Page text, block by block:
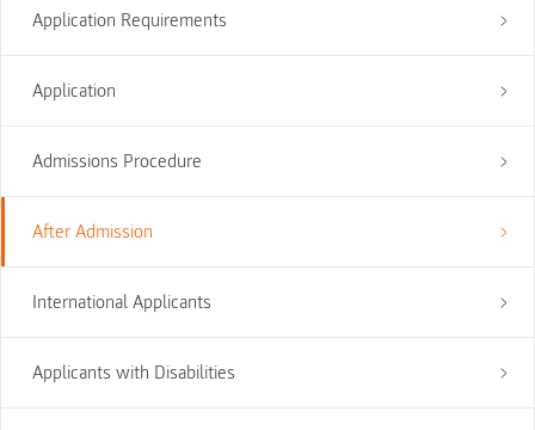
Application Requirements
Application
Admissions Procedure
After Admission
International Applicants
Applicants with Disabilities